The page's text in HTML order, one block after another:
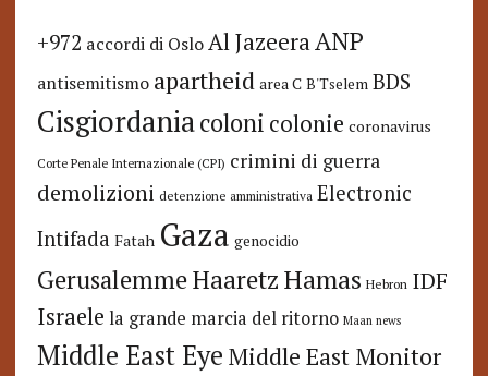
+972 accordi di Oslo Al JazeeraANP
antisemitismo apartheid area C B'Tselem BDS
Cisgiordaniacoloni colonie coronavirus
Corte Penale Internazionale (CPI) crimini di guerra
demolizioni detenzione amministrativa Electronic
Intifada Fatah Gaza genocidio
GerusalemmeHaaretzHamas Hebron IDF
Israele la grande marcia del ritorno Maan news
Middle East Eye Middle East Monitor